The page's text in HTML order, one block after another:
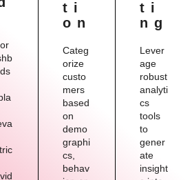
Ti
On
Categ
orize
custo
mers
based
on
demo
graphi
cs,
behav
Ti
Ng
Lever
age
robust
analyti
cs
tools
to
gener
ate
insight